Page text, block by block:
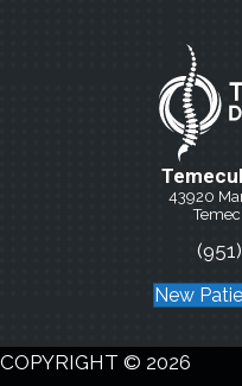
43920
New
COPYRIGHT © 2026